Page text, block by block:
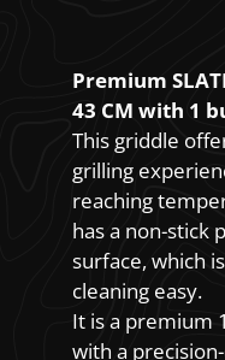
Premium
43 CM with 1
This griddle
grilling
reaching
has a non-stick
surface, which
cleaning easy.
It is a premium
with a